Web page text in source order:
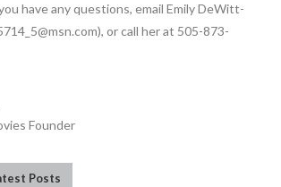
have any questions, email Emily DeWitt-
or call her at 505-873-
Founder
Posts